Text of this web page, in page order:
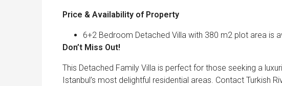
Price & Availability of Property
6+2 Bedroom Detached Villa with 380 m2 plot area is
Don’t Miss Out!
This Detached Family Villa is perfect for those seeking a
Istanbul’s most delightful residential areas. Contact Turkish